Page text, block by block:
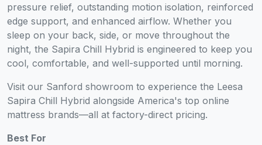
pressure relief, outstanding motion isolation, reinforced
edge support, and enhanced airflow. Whether you
sleep on your back, side, or move throughout the
night, the Sapira Chill Hybrid is engineered to keep you
cool, comfortable, and well-supported until morning.
Visit our Sanford showroom to experience the Leesa
Sapira Chill Hybrid alongside America's top online
mattress brands—all at factory-direct pricing.
Best For